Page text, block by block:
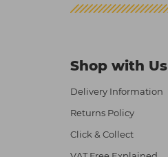
Shop with Us
Delivery Information
Returns Policy
Click & Collect